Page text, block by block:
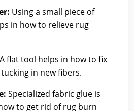
Using a small piece of
in how to relieve rug
A flat tool helps in how to fix
in new fibers.
Specialized fabric glue is
to get rid of rug burn